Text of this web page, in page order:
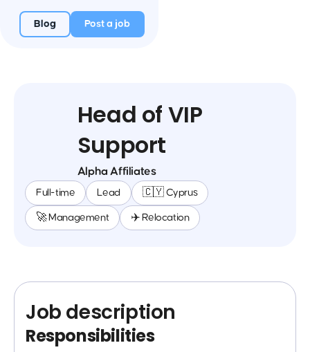
Blog Post a job
Head of VIP
Support
Alpha Affiliates
Full-time Lead 🇨🇾 Cyprus
🚀 Management ✈️ Relocation
Job description
Responsibilities